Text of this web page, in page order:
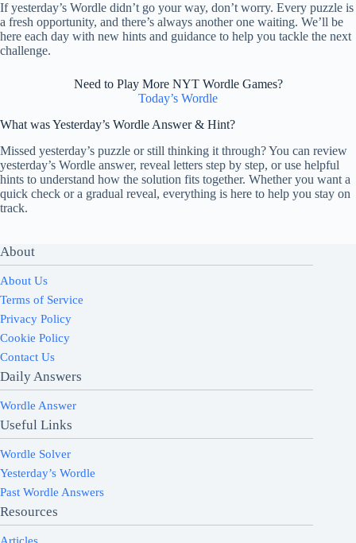
If yesterday’s Wordle didn’t go your way, don’t worry. Every puzzle is
a fresh opportunity, and there’s always another one waiting. We’ll be
here each day with new hints and guidance to help you tackle the next
challenge.
Need to Play More NYT Wordle Games?
Today’s Wordle
What was Yesterday’s Wordle Answer & Hint?
Missed yesterday’s puzzle or still thinking it through? You can review
yesterday’s Wordle answer, reveal letters step by step, or use helpful
hints to understand how the solution fits together. Whether you want a
quick check or a gradual reveal, everything is here to help you stay on
track.
About
About Us
Terms of Service
Privacy Policy
Cookie Policy
Contact Us
Daily Answers
Wordle Answer
Useful Links
Wordle Solver
Yesterday’s Wordle
Past Wordle Answers
Resources
Articles